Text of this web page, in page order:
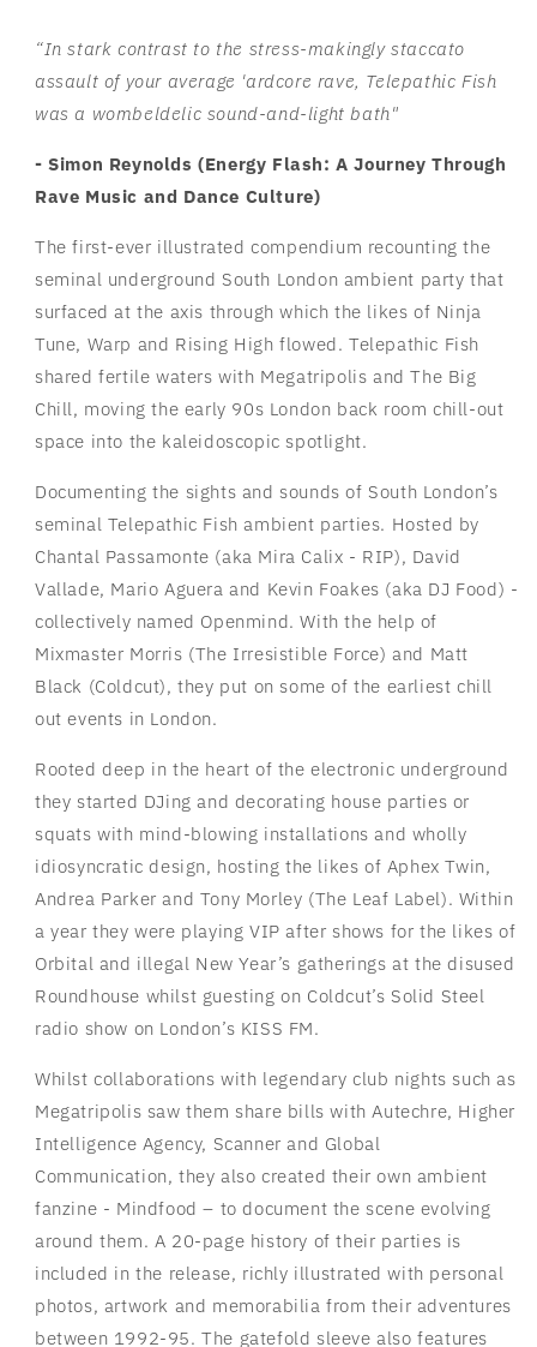
“In stark contrast to the stress-makingly staccato
assault of your average 'ardcore rave, Telepathic Fish
was a wombeldelic sound-and-light bath"
- Simon Reynolds (Energy Flash: A Journey Through
Rave Music and Dance Culture)
The first-ever illustrated compendium recounting the
seminal underground South London ambient party that
surfaced at the axis through which the likes of Ninja
Tune, Warp and Rising High flowed. Telepathic Fish
shared fertile waters with Megatripolis and The Big
Chill, moving the early 90s London back room chill-out
space into the kaleidoscopic spotlight.
Documenting the sights and sounds of South London’s
seminal Telepathic Fish ambient parties. Hosted by
Chantal Passamonte (aka Mira Calix - RIP), David
Vallade, Mario Aguera and Kevin Foakes (aka DJ Food) -
collectively named Openmind. With the help of
Mixmaster Morris (The Irresistible Force) and Matt
Black (Coldcut), they put on some of the earliest chill
out events in London.
Rooted deep in the heart of the electronic underground
they started DJing and decorating house parties or
squats with mind-blowing installations and wholly
idiosyncratic design, hosting the likes of Aphex Twin,
Andrea Parker and Tony Morley (The Leaf Label). Within
a year they were playing VIP after shows for the likes of
Orbital and illegal New Year’s gatherings at the disused
Roundhouse whilst guesting on Coldcut’s Solid Steel
radio show on London’s KISS FM.
Whilst collaborations with legendary club nights such as
Megatripolis saw them share bills with Autechre, Higher
Intelligence Agency, Scanner and Global
Communication, they also created their own ambient
fanzine - Mindfood – to document the scene evolving
around them. A 20-page history of their parties is
included in the release, richly illustrated with personal
photos, artwork and memorabilia from their adventures
between 1992-95. The gatefold sleeve also features